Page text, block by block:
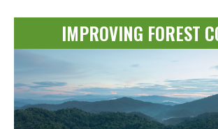
IMPROVING FOREST